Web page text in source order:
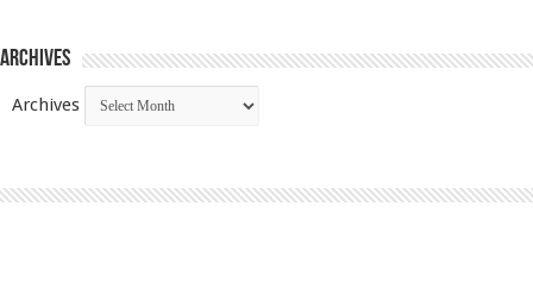
Archives
Archives